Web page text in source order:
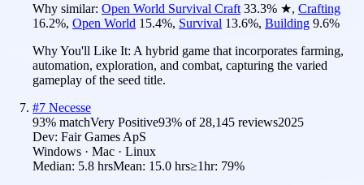
Why similar: Open World Survival Craft 33.3% ★, Crafting
16.2%, Open World 15.4%, Survival 13.6%, Building 9.6%
Why You'll Like It: A hybrid game that incorporates farming,
automation, exploration, and combat, capturing the varied
gameplay of the seed title.
#7 Necesse
93% matchVery Positive93% of 28,145 reviews2025
Dev: Fair Games ApS
Windows · Mac · Linux
Median: 5.8 hrsMean: 15.0 hrs≥1hr: 79%